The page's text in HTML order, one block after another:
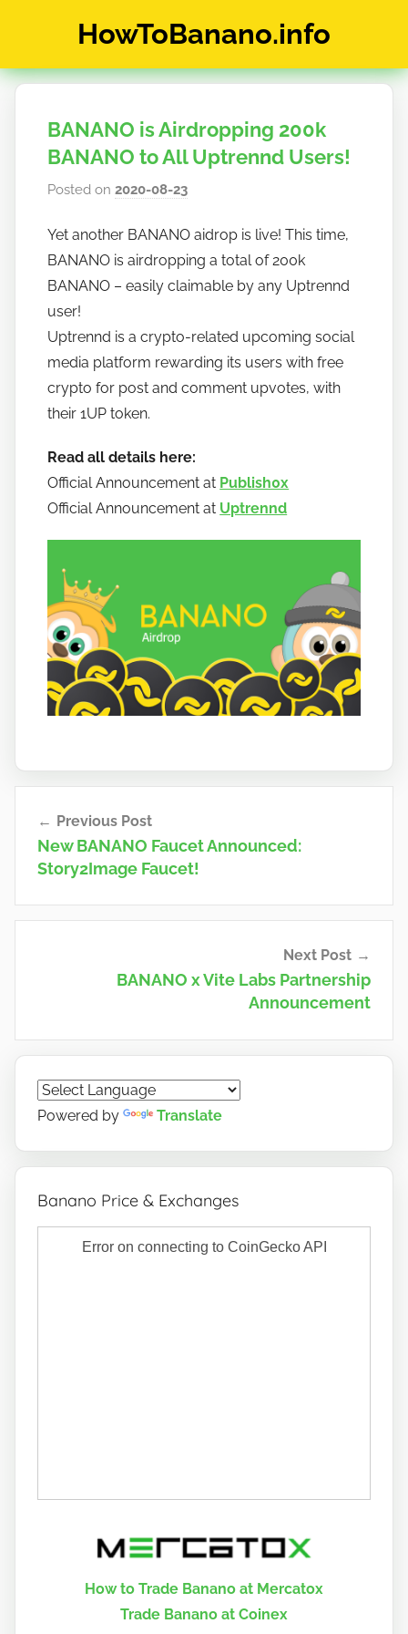
HowToBanano.info
&
about
cryptocurrency
BANANO is Airdropping 200k
BANANO to All Uptrennd Users!
Posted on2020-08-23
h
o
w
o
b
n
o
Yet another BANANO aidrop is live! This time,
BANANO is airdropping a total of 200k
BANANO – easily claimable by any Uptrennd
user!
Uptrennd is a crypto-related upcoming social
media platform rewarding its users with free
crypto for post and comment upvotes, with
their 1UP token.
Read all details here:
Official Announcement at Publish0x
Official Announcement at Uptrennd
navigation
Previous Post
New BANANO Faucet Announced:
Story2Image Faucet!
Next Post
BANANO x Vite Labs Partnership
Announcement
Powered by Translate
Banano Price & Exchanges
How to Trade Banano at Mercatox
Trade Banano at Coinex